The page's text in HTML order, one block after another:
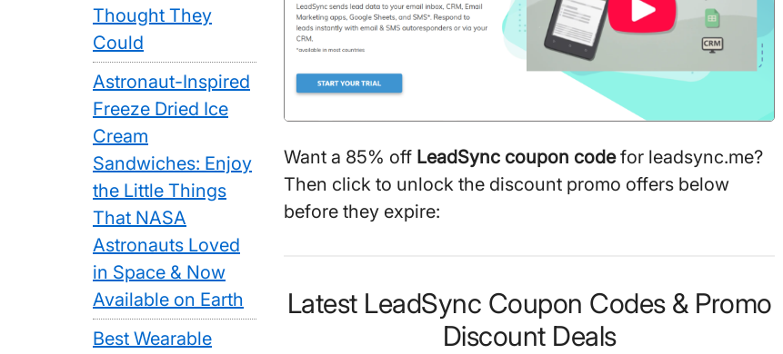
Want a 85% off LeadSync coupon codefor leadsync.me?
Then click to unlock the discount promo offers below
before they expire:
Latest LeadSync Coupon Codes & Promo
Discount Deals
Thought They
Could
Astronaut-Inspired
Freeze Dried Ice
Cream
Sandwiches: Enjoy
the Little Things
That NASA
Astronauts Loved
in Space & Now
Available on Earth
Best Wearable